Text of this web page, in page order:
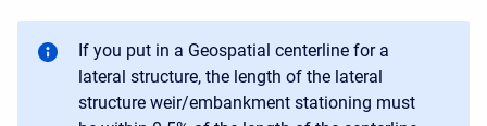
If you put in a Geospatial centerline for a
lateral structure, the length of the lateral
structure weir/embankment stationing must